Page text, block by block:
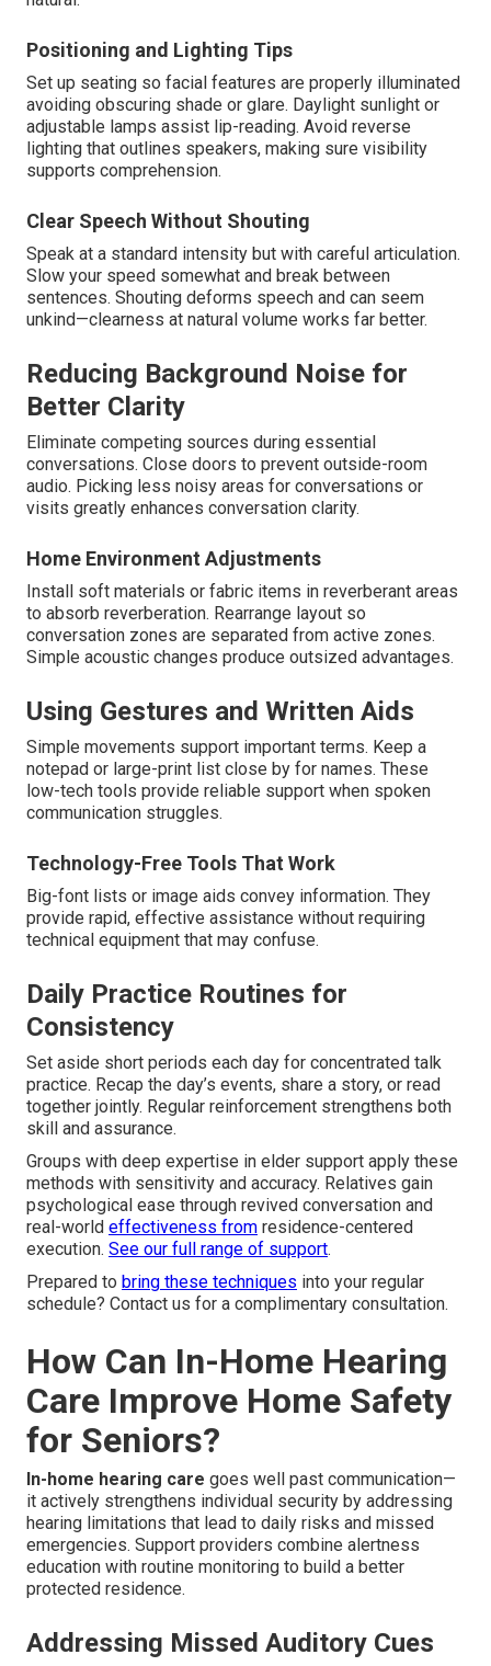
Positioning and Lighting Tips
Set up seating so facial features are properly illuminated
avoiding obscuring shade or glare. Daylight sunlight or
adjustable lamps assist lip-reading. Avoid reverse
lighting that outlines speakers, making sure visibility
supports comprehension.
Clear Speech Without Shouting
Speak at a standard intensity but with careful articulation.
Slow your speed somewhat and break between
sentences. Shouting deforms speech and can seem
unkind—clearness at natural volume works far better.
Reducing Background Noise for
Better Clarity
Eliminate competing sources during essential
conversations. Close doors to prevent outside-room
audio. Picking less noisy areas for conversations or
visits greatly enhances conversation clarity.
Home Environment Adjustments
Install soft materials or fabric items in reverberant areas
to absorb reverberation. Rearrange layout so
conversation zones are separated from active zones.
Simple acoustic changes produce outsized advantages.
Using Gestures and Written Aids
Simple movements support important terms. Keep a
notepad or large-print list close by for names. These
low-tech tools provide reliable support when spoken
communication struggles.
Technology-Free Tools That Work
Big-font lists or image aids convey information. They
provide rapid, effective assistance without requiring
technical equipment that may confuse.
Daily Practice Routines for
Consistency
Set aside short periods each day for concentrated talk
practice. Recap the day’s events, share a story, or read
together jointly. Regular reinforcement strengthens both
skill and assurance.
Groups with deep expertise in elder support apply these
methods with sensitivity and accuracy. Relatives gain
psychological ease through revived conversation and
real-world effectiveness from residence-centered
execution. See our full range of support.
Prepared to bring these techniques into your regular
schedule? Contact us for a complimentary consultation.
How Can In-Home Hearing
Care Improve Home Safety
for Seniors?
In-home hearing care goes well past communication—
it actively strengthens individual security by addressing
hearing limitations that lead to daily risks and missed
emergencies. Support providers combine alertness
education with routine monitoring to build a better
protected residence.
Addressing Missed Auditory Cues